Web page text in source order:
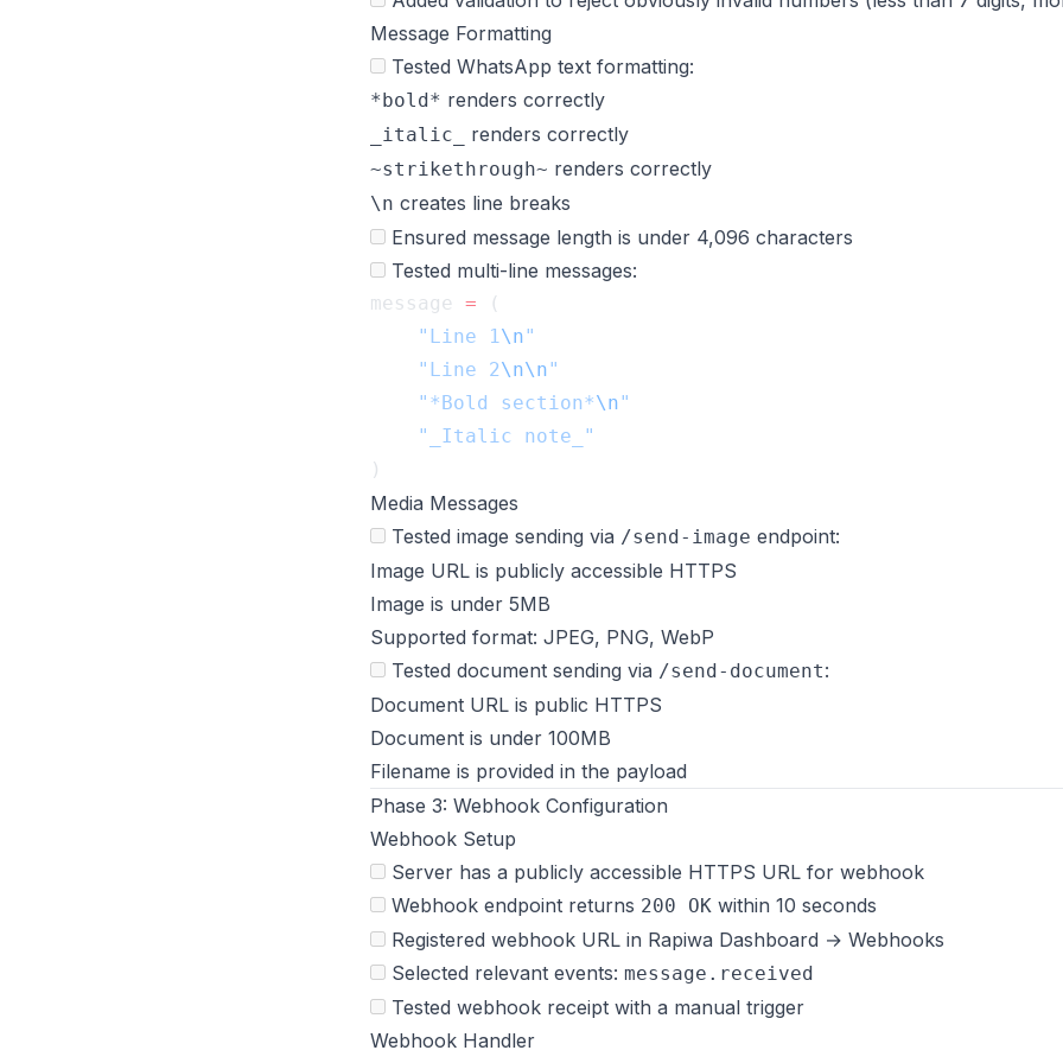
Message Formatting
Tested WhatsApp text formatting:
*bold* renders correctly
_italic_ renders correctly
~strikethrough~ renders correctly
\n creates line breaks
Ensured message length is under 4,096 characters
Tested multi-line messages:
message =
    "Line 1
\n
    "Line 2
\n\n
    "*Bold section*
\n
Media Messages
Tested image sending via /send-image endpoint:
Image URL is publicly accessible HTTPS
Image is under 5MB
Supported format: JPEG, PNG, WebP
Tested document sending via /send-document:
Document URL is public HTTPS
Document is under 100MB
Filename is provided in the payload
Phase 3: Webhook Configuration
Webhook Setup
Server has a publicly accessible HTTPS URL for webhook
Webhook endpoint returns 200 OK within 10 seconds
Registered webhook URL in Rapiwa Dashboard → Webhooks
Selected relevant events: message.received
Tested webhook receipt with a manual trigger
Webhook Handler